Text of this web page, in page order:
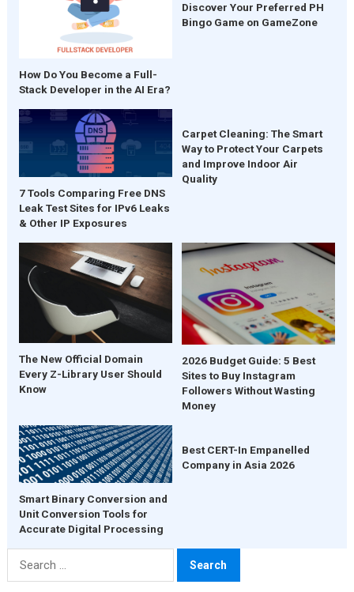
How Do You Become a Full-
Stack Developer in the AI Era?
Discover Your Preferred PH
Bingo Game on GameZone
7 Tools Comparing Free DNS
Leak Test Sites for IPv6 Leaks
& Other IP Exposures
Carpet Cleaning: The Smart
Way to Protect Your Carpets
and Improve Indoor Air
Quality
The New Official Domain
Every Z-Library User Should
Know
2026 Budget Guide: 5 Best
Sites to Buy Instagram
Followers Without Wasting
Money
Smart Binary Conversion and
Unit Conversion Tools for
Accurate Digital Processing
Best CERT-In Empanelled
Company in Asia 2026
Search